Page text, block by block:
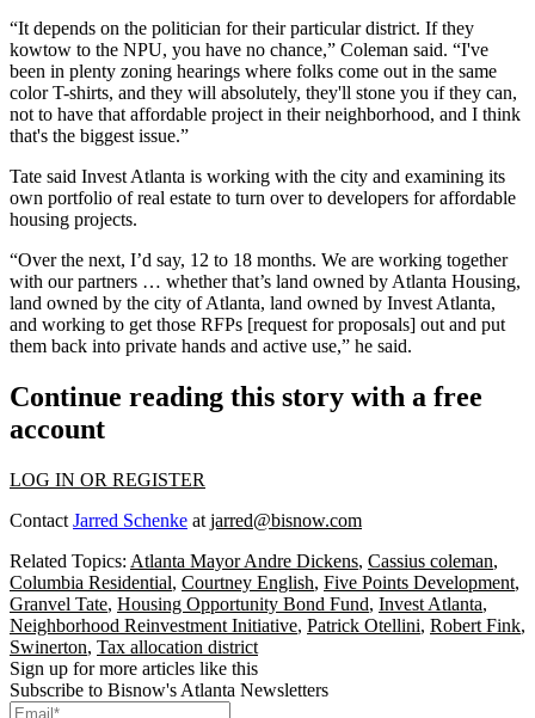
“It depends on the politician for their particular district. If they
kowtow to the NPU, you have no chance,” Coleman said. “I've
been in plenty zoning hearings where folks come out in the same
color T-shirts, and they will absolutely, they'll stone you if they can,
not to have that affordable project in their neighborhood, and I think
that's the biggest issue.”
Tate said Invest Atlanta is working with the city and examining its
own portfolio of real estate to turn over to developers for affordable
housing projects.
“Over the next, I’d say, 12 to 18 months. We are working together
with our partners … whether that’s land owned by Atlanta Housing,
land owned by the city of Atlanta, land owned by Invest Atlanta,
and working to get those RFPs [request for proposals] out and put
them back into private hands and active use,” he said.
Continue reading this story with a free
account
LOG IN OR REGISTER
Contact Jarred Schenke at jarred@bisnow.com
Related Topics: Atlanta Mayor Andre Dickens, Cassius coleman,
Columbia Residential, Courtney English, Five Points Development,
Granvel Tate, Housing Opportunity Bond Fund, Invest Atlanta,
Neighborhood Reinvestment Initiative, Patrick Otellini, Robert Fink,
Swinerton, Tax allocation district
Sign up for more articles like this
Subscribe to Bisnow's Atlanta Newsletters